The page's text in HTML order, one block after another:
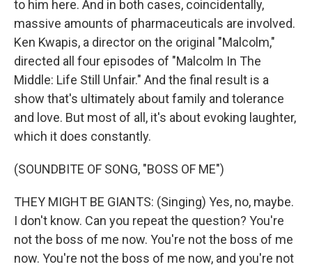
to him here. And in both cases, coincidentally,
massive amounts of pharmaceuticals are involved.
Ken Kwapis, a director on the original "Malcolm,"
directed all four episodes of "Malcolm In The
Middle: Life Still Unfair." And the final result is a
show that's ultimately about family and tolerance
and love. But most of all, it's about evoking laughter,
which it does constantly.
(SOUNDBITE OF SONG, "BOSS OF ME")
THEY MIGHT BE GIANTS: (Singing) Yes, no, maybe.
I don't know. Can you repeat the question? You're
not the boss of me now. You're not the boss of me
now. You're not the boss of me now, and you're not